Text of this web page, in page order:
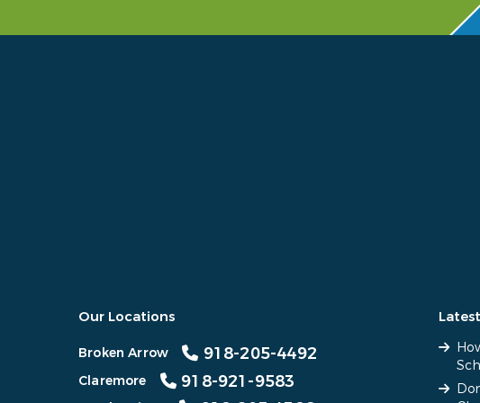
Our Locations
Broken Arrow 918-205-4492
Claremore 918-921-9583